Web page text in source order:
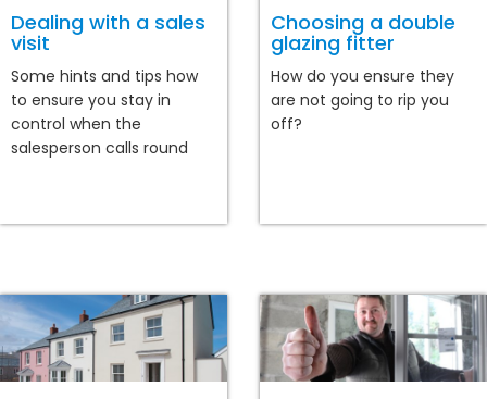
Dealing with a sales
visit
Some hints and tips how
to ensure you stay in
control when the
salesperson calls round
Choosing a double
glazing fitter
How do you ensure they
are not going to rip you
off?